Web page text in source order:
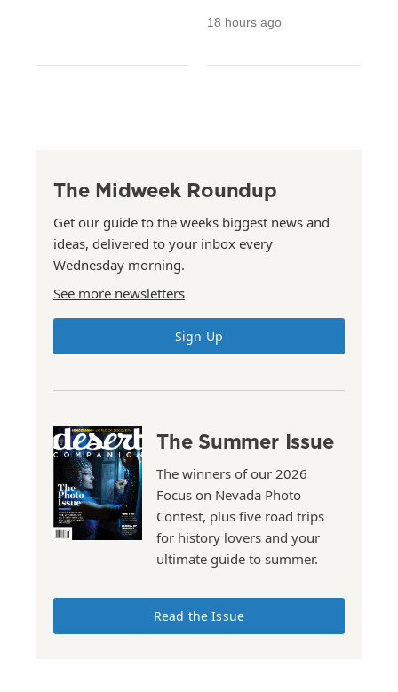
18 hours ago
The Midweek Roundup
Get our guide to the weeks biggest news and
ideas, delivered to your inbox every
Wednesday morning.
See more newsletters
Sign Up
The Summer Issue
The winners of our 2026
Focus on Nevada Photo
Contest, plus five road trips
for history lovers and your
ultimate guide to summer.
Read the Issue